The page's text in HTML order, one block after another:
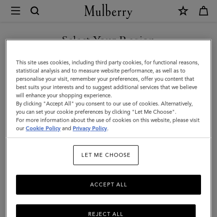
Mulberry
Credit
Card
Slip
|
Amethyst
High
Shine
Women
Select Your Region
You are currently browsing the Kuwait site but we noticed you
are in United States.
GO TO UNITED STATES SITE
CONTINUE TO KUWAIT SITE
This site uses cookies, including third party cookies, for functional reasons,
statistical analysis and to measure website performance, as well as to
personalise your visit, remember your preferences, offer you content that
best suits your interests and to suggest additional services that we believe
will enhance your shopping experience.
By clicking "Accept All" you consent to our use of cookies. Alternatively,
you can set your cookie preferences by clicking "Let Me Choose".
For more information about the use of cookies on this website, please visit
ourCookie Policy and Privacy Policy.
LET ME CHOOSE
REJECT ALL
ACCEPT ALL